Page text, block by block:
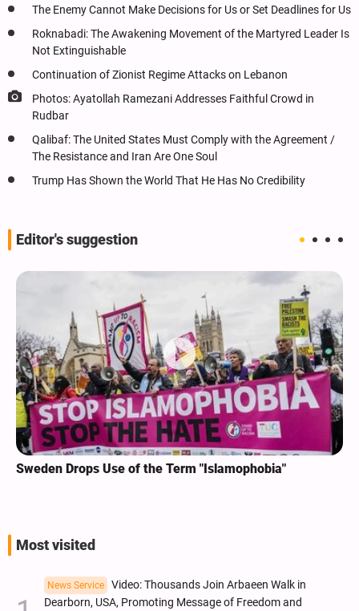
The Enemy Cannot Make Decisions for Us or Set Deadlines for Us
Roknabadi: The Awakening Movement of the Martyred Leader Is
Not Extinguishable
Continuation of Zionist Regime Attacks on Lebanon
Photos: Ayatollah Ramezani Addresses Faithful Crowd in
Rudbar
Qalibaf: The United States Must Comply with the Agreement /
The Resistance and Iran Are One Soul
Trump Has Shown the World That He Has No Credibility
Editor's suggestion
Sweden Drops Use of the Term "Islamophobia"
Most visited
News Service
Video: Thousands Join Arbaeen Walk in
Dearborn, USA, Promoting Message of Freedom and